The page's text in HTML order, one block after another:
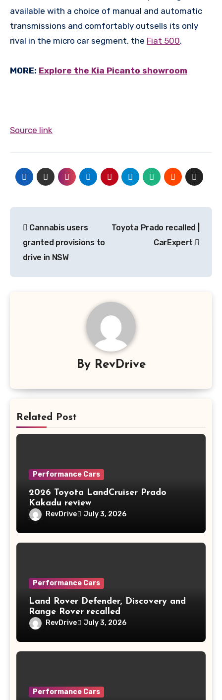
available with a choice of manual and automatic
transmissions and comfortably outsells its only
rival in the micro car segment, the Fiat 500.
MORE: Explore the Kia Picanto showroom
Source link
navigation
Cannabis users
granted provisions to
drive in NSW
Toyota Prado recalled |
CarExpert
By RevDrive
Related Post
Performance Cars
2026 Toyota LandCruiser Prado
Kakadu review
RevDrive July 3, 2026
Performance Cars
Land Rover Defender, Discovery and
Range Rover recalled
RevDrive July 3, 2026
Performance Cars